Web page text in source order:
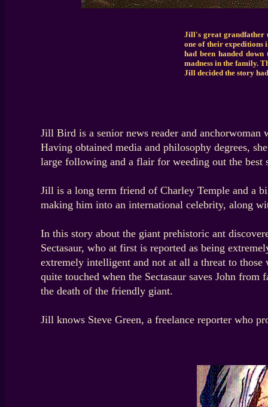
Jill's great grandfather
one of their expeditions
had been handed
madness in the family.
Jill decided the story
Jill Bird is a senior news reader and anchorwoman
Having obtained media and philosophy degrees,
large following and a flair for weeding out the best
Jill is a long term friend of Charley Temple and a
making him into an international celebrity, along
In this story about the giant prehistoric ant
Sectasaur, who at first is reported as being
extremely intelligent and not at all a threat to
quite touched when the Sectasaur saves John
the death of the friendly giant.
Jill knows Steve Green, a freelance reporter who